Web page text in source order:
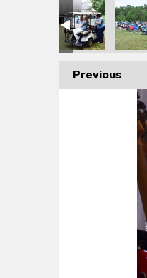
Reunion 2021
Family Reunion
Previous